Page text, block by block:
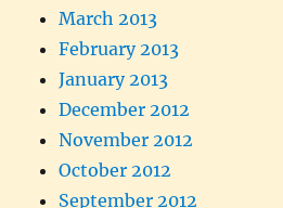
March 2013
February 2013
January 2013
December 2012
November 2012
October 2012
September 2012